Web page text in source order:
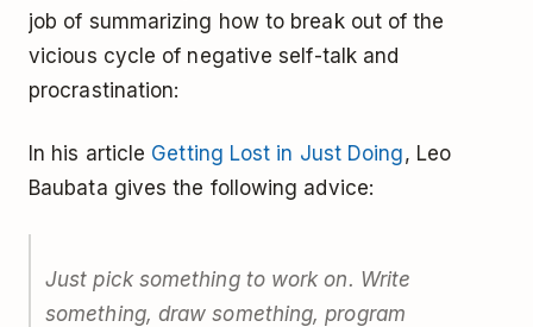
job of summarizing how to break out of the
vicious cycle of negative self-talk and
procrastination:
In his article Getting Lost in Just Doing, Leo
Baubata gives the following advice:
Just pick something to work on. Write
something, draw something, program